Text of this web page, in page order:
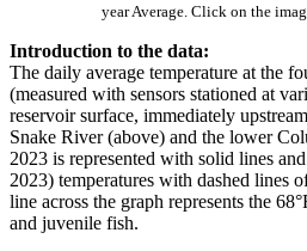
year Average. Click on the
Introduction to the data:
The daily average temperature at the
(measured with sensors stationed at
reservoir surface, immediately
Snake River (above) and the lower
2023 is represented with solid lines
2023) temperatures with dashed lines
line across the graph represents the
and juvenile fish.